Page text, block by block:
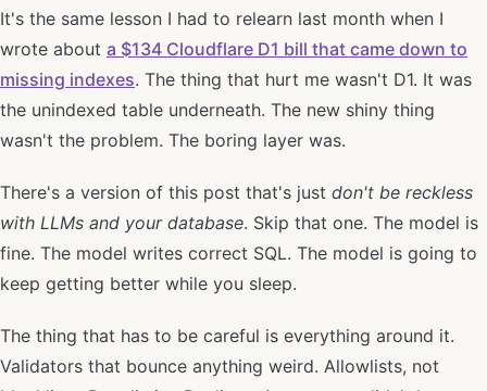
It's the same lesson I had to relearn last month when I
wrote about a $134 Cloudflare D1 bill that came down to
missing indexes. The thing that hurt me wasn't D1. It was
the unindexed table underneath. The new shiny thing
wasn't the problem. The boring layer was.
There's a version of this post that's just don't be reckless
with LLMs and your database. Skip that one. The model is
fine. The model writes correct SQL. The model is going to
keep getting better while you sleep.
The thing that has to be careful is everything around it.
Validators that bounce anything weird. Allowlists, not